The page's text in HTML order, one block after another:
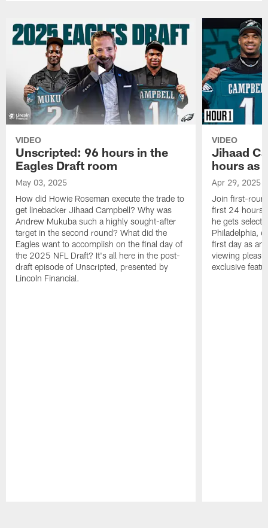
VIDEO
Unscripted: 96 hours in the
Eagles Draft room
May 03, 2025
How did Howie Roseman execute the trade to
get linebacker Jihaad Campbell? Why was
Andrew Mukuba such a highly sought-after
target in the second round? What did the
Eagles want to accomplish on the final day of
the 2025 NFL Draft? It's all here in the post-
draft episode of Unscripted, presented by
Lincoln Financial.
VIDEO
Jihaad
hours as
Apr 29, 2025
Join first-
first 24 hours
he gets
Philadelphia,
first day as an
viewing
exclusive